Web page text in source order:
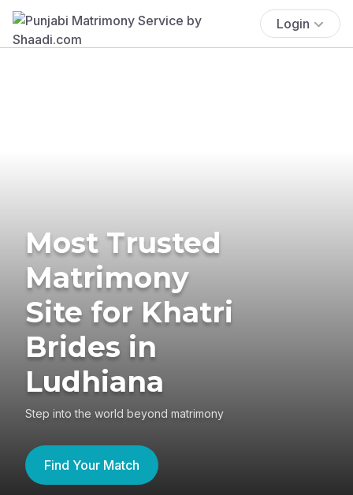
Login
Most Trusted
Matrimony
Site for Khatri
Brides in
Ludhiana
Step into the world beyond matrimony
Find Your Match